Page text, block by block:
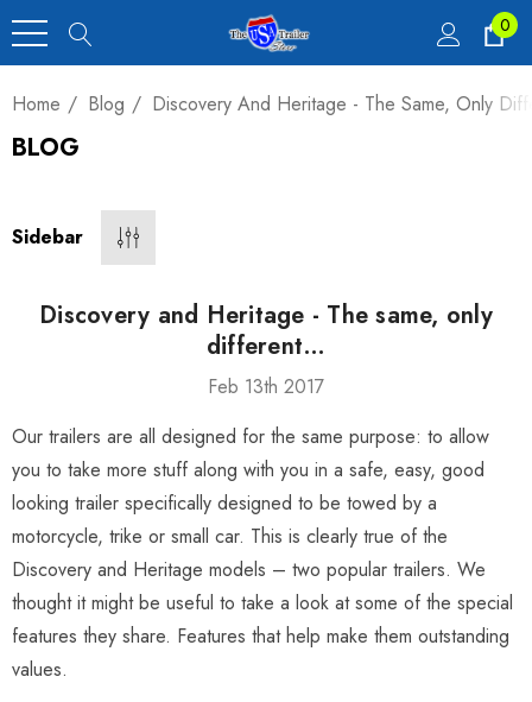
0
Home Blog Discovery And Heritage - The Same, Only
BLOGDuty Car
23 Cu Ft
Sidebar
Discovery and Heritage - The same, only
different…
Feb 13th 2017
Our trailers are all designed for the same purpose: to allow
you to take more stuff along with you in a safe, easy, good
looking trailer specifically designed to be towed by a
motorcycle, trike or small car. This is clearly true of the
Discovery and Heritage models – two popular trailers. We
thought it might be useful to take a look at some of the special
features they share. Features that help make them outstanding
values.